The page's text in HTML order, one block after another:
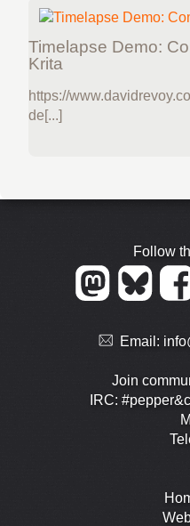
Timelapse Demo:
Krita
https://
de[...]
Follow
Email:
Join
IRC: